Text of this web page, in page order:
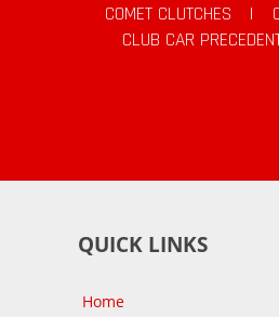
COMET CLUTCHES |
CLUB CAR
QUICK LINKS
Home